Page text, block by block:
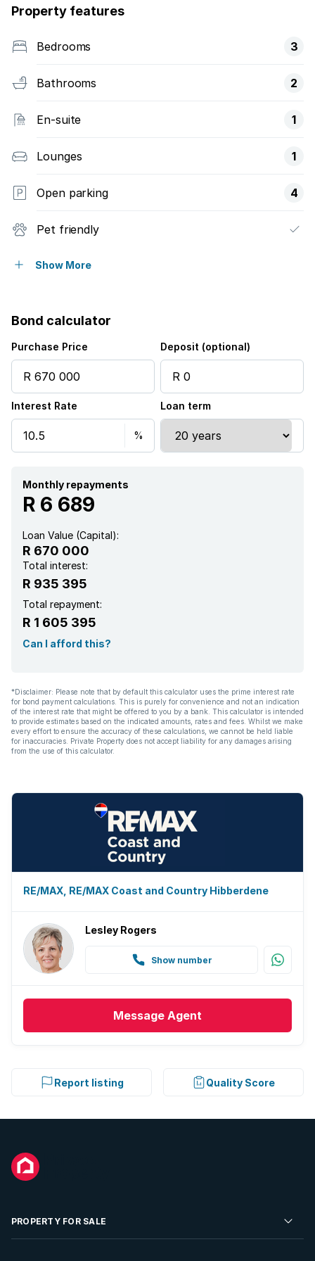
Property features
Bedrooms 3
Bathrooms 2
En-suite 1
Lounges 1
Open parking 4
Pet friendly
Deck
Kitchen
Garden
Show More
Bond calculator
Purchase Price Deposit (optional)
Interest Rate Loan term
Monthly repayments
R 6 689
Loan Value (Capital):
R 670 000
Total interest:
R 935 395
Total repayment:
R 1 605 395
Can I afford this?
*Disclaimer: Please note that by default this calculator uses the prime interest rate
for bond payment calculations. This is purely for convenience and not an indication
of the interest rate that might be offered to you by a bank. This calculator is intended
to provide estimates based on the indicated amounts, rates and fees. Whilst we make
every effort to ensure the accuracy of these calculations, we cannot be held liable
for inaccuracies. Private Property does not accept liability for any damages arising
from the use of this calculator.
RE/MAX, RE/MAX Coast and Country Hibberdene
Lesley Rogers
Show number
Message Agent
Report listing Quality Score
PROPERTY FOR SALE